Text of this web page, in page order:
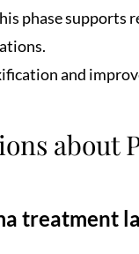
phase supports
and
about
treatment